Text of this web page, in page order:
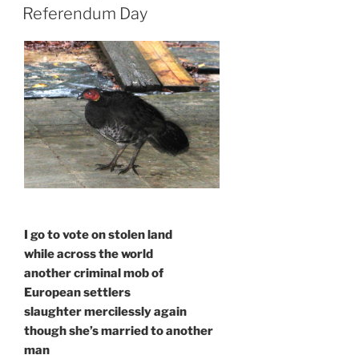
ON
Referendum Day
I go to vote on stolen land
while across the world
another criminal mob of
European settlers
slaughter mercilessly again
though she’s married to another
man